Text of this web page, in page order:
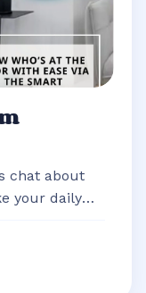
chat about
your daily